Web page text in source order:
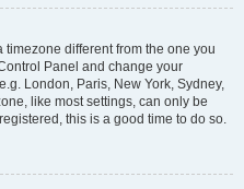
timezone different from the one you
Panel and change your
London, Paris, New York, Sydney,
like most settings, can only be
this is a good time to do so.